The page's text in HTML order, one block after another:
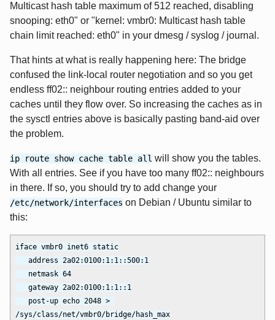
Multicast hash table maximum of 512 reached, disabling
snooping: eth0" or "kernel: vmbr0: Multicast hash table
chain limit reached: eth0" in your dmesg / syslog / journal.
That hints at what is really happening here: The bridge
confused the link-local router negotiation and so you get
endless ff02:: neighbour routing entries added to your
caches until they flow over. So increasing the caches as in
the sysctl entries above is basically pasting band-aid over
the problem.
ip route show cache table all will show you the tables.
With all entries. See if you have too many ff02:: neighbours
in there. If so, you should try to add change your
/etc/network/interfaces on Debian / Ubuntu similar to
this:
iface vmbr0 inet6 static
/sys/class/net/vmbr0/bridge/hash_max